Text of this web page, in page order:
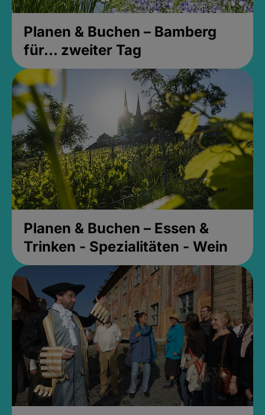
Planen & Buchen – Bamberg
für... zweiter Tag
Planen & Buchen – Essen &
Trinken - Spezialitäten - Wein